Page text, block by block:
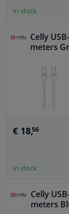
In stock
Celly
meters
€ 18,56
In stock
Celly
meters